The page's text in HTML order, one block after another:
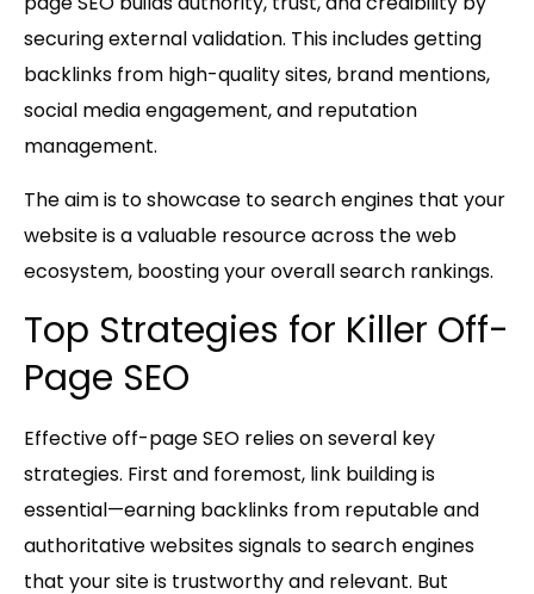
securing external validation. This includes getting
backlinks from high-quality sites, brand mentions,
social media engagement, and reputation
management.
The aim is to showcase to search engines that your
website is a valuable resource across the web
ecosystem, boosting your overall search rankings.
Top Strategies for Killer Off-
Page SEO
Effective off-page SEO relies on several key
strategies. First and foremost, link buildingis
essential—earning backlinks from reputable and
authoritative websites signals to search engines
that your site is trustworthy and relevant. But